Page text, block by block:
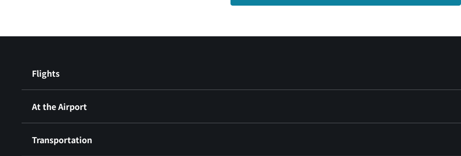
Flights
At the Airport
Transportation